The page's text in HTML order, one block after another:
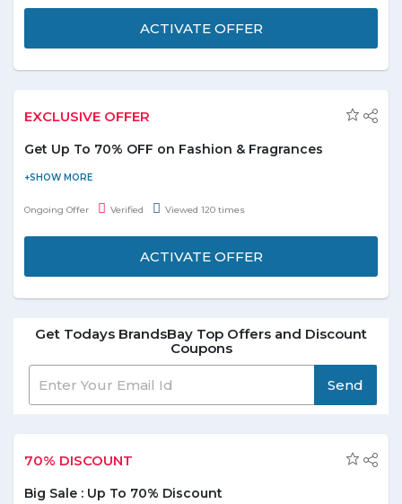
ACTIVATE OFFER
EXCLUSIVE OFFER
Get Up To 70% OFF on Fashion & Fragrances
Shop online with BrandsBay and get up to 70% discount on
fashion and fragrances. Visit promo page and browse for wide
Ongoing Offer Verified Viewed 120 times
ACTIVATE OFFER
Get Todays BrandsBay Top Offers and Discount
Coupons
Send
70% DISCOUNT
Big Sale : Up To 70% Discount